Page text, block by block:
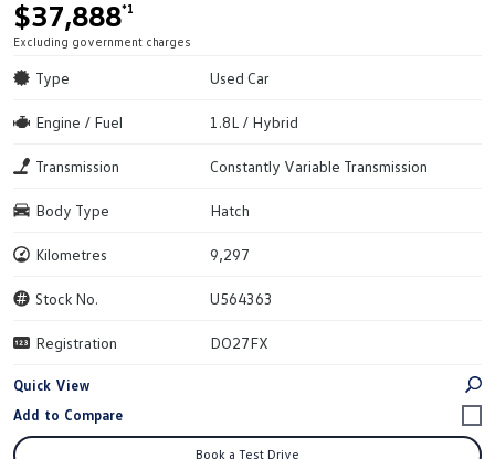
$37,888*1
Excluding government charges
Type Used Car
Engine / Fuel 1.8L / Hybrid
Transmission Constantly Variable Transmission
Body Type Hatch
Kilometres 9,297
Stock No. U564363
Registration DO27FX
Quick View
Book a Test Drive